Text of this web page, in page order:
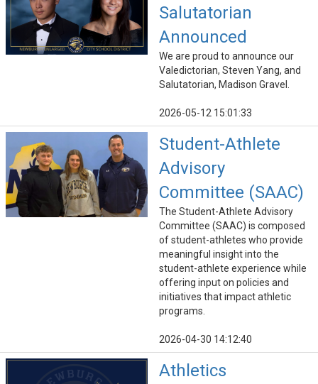
Salutatorian
Announced
We are proud to announce our
Valedictorian, Steven Yang, and
Salutatorian, Madison Gravel.
2026-05-12 15:01:33
Student-Athlete
Advisory
Committee (SAAC)
The Student-Athlete Advisory
Committee (SAAC) is composed
of student-athletes who provide
meaningful insight into the
student-athlete experience while
offering input on policies and
initiatives that impact athletic
programs.
2026-04-30 14:12:40
Athletics